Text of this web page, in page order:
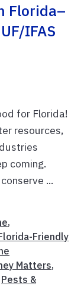
Florida–
IFAS
for Florida!
resources,
coming.
...
,
Friendly
Matters,
Pests &